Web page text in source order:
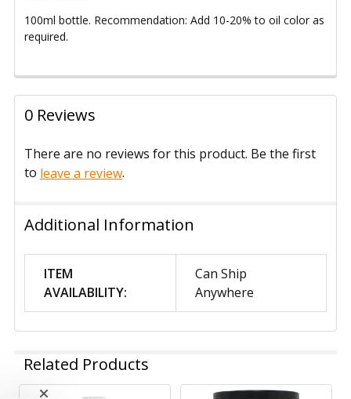
100ml bottle. Recommendation: Add 10-20% to oil color as
required.
0 Reviews
There are no reviews for this product. Be the first
to leave a review.
Additional Information
ITEM
AVAILABILITY:
Can Ship
Anywhere
Related Products